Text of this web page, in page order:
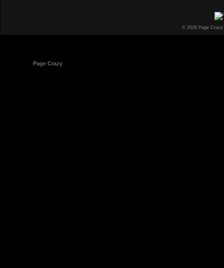
© 2026 Page
Page Crazy